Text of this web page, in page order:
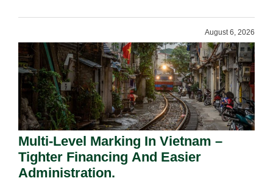
August 6, 2026
Multi-Level Marking In Vietnam –
Tighter Financing And Easier
Administration.